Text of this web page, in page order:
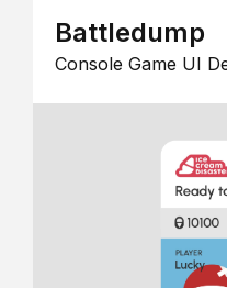
Battledump
Console Game UI